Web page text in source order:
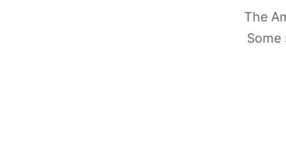
The